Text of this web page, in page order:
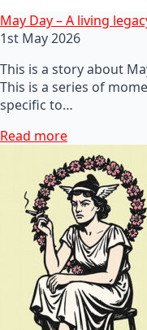
May Day – A living
1st May 2026
This is a story about
This is a series of
specific to…
Read more